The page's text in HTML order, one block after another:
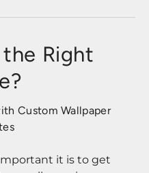
the Right
Custom Wallpaper
it is to get